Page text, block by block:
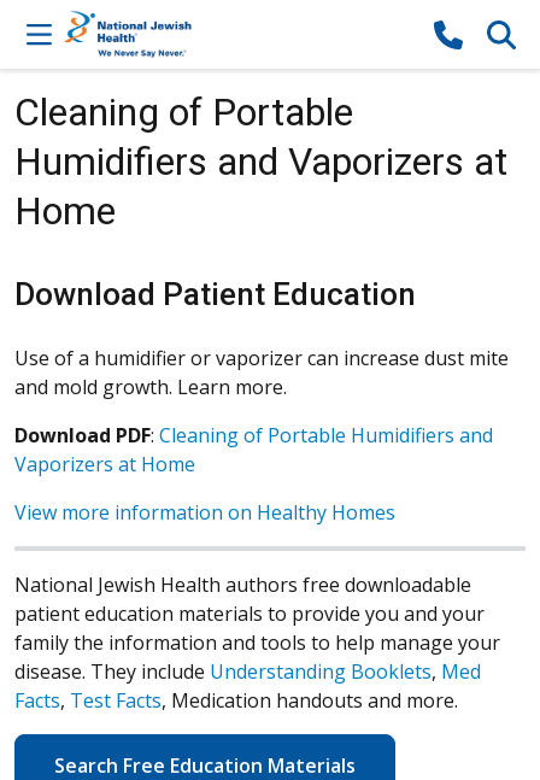
Skip to content
Cleaning of Portable
Humidifiers and Vaporizers at
Home
Download Patient Education
Use of a humidifier or vaporizer can increase dust mite
and mold growth. Learn more.
Download PDF: Cleaning of Portable Humidifiers and
Vaporizers at Home
View more information on Healthy Homes
National Jewish Health authors free downloadable
patient education materials to provide you and your
family the information and tools to help manage your
disease. They include Understanding Booklets, Med
Facts, Test Facts, Medication handouts and more.
Search Free Education Materials